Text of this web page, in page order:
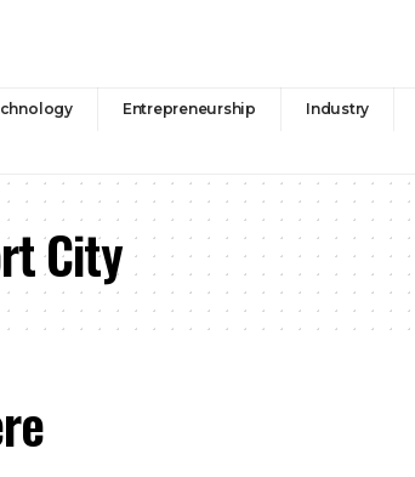
Entrepreneurship Industry
City